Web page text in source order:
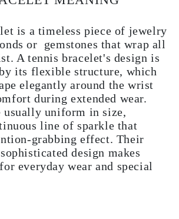
is a timeless piece of jewelry
or gemstones that wrap all
A tennis bracelet's design is
its flexible structure, which
elegantly around the wrist
during extended wear.
usually uniform in size,
line of sparkle that
grabbing effect. Their
design makes
everyday wear and special